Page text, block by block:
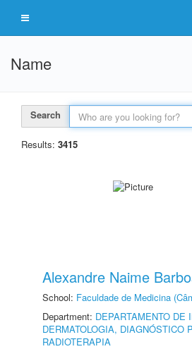
Name
Search
Results: 3415
Alexandre Naime
School: Faculdade de Medicina
Department: DEPARTAMENTO DE
DERMATOLOGIA, DIAGNÓSTICO
RADIOTERAPIA